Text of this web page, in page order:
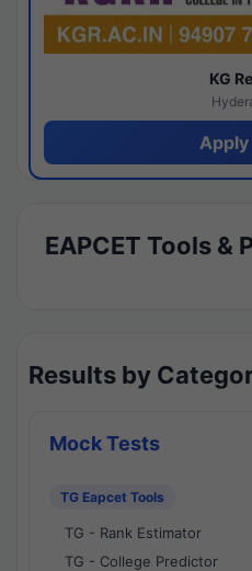
KG
Apply
EAPCET Tools &
Results by
Mock Tests
TG Eapcet Tools
TG - Rank Estimator
TG - College Predictor